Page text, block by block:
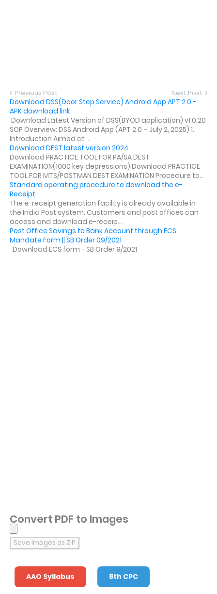
Previous Post Next Post
Download DSS(Door Step Service) Android App APT 2.0 -
APK download link
Download Latest Version of DSS(BYOD application) v1.0.20
SOP Overview: DSS Android App (APT 2.0 – July 2, 2025) 1.
Introduction Aimed at ...
Download DEST latest version 2024
Download PRACTICE TOOL FOR PA/SA DEST
EXAMINATION(1000 key depressions) Download PRACTICE
TOOL FOR MTS/POSTMAN DEST EXAMINATION Procedure to...
Standard operating procedure to download the e-
Receipt
The e-receipt generation facility is already available in
the India Post system. Customers and post offices can
access and download e-receip...
Post Office Savings to Bank Account through ECS
Mandate Form || SB Order 09/2021
Download ECS form - SB Order 9/2021
Convert PDF to Images
Save Images as ZIP
AAO Syllabus 8th CPC